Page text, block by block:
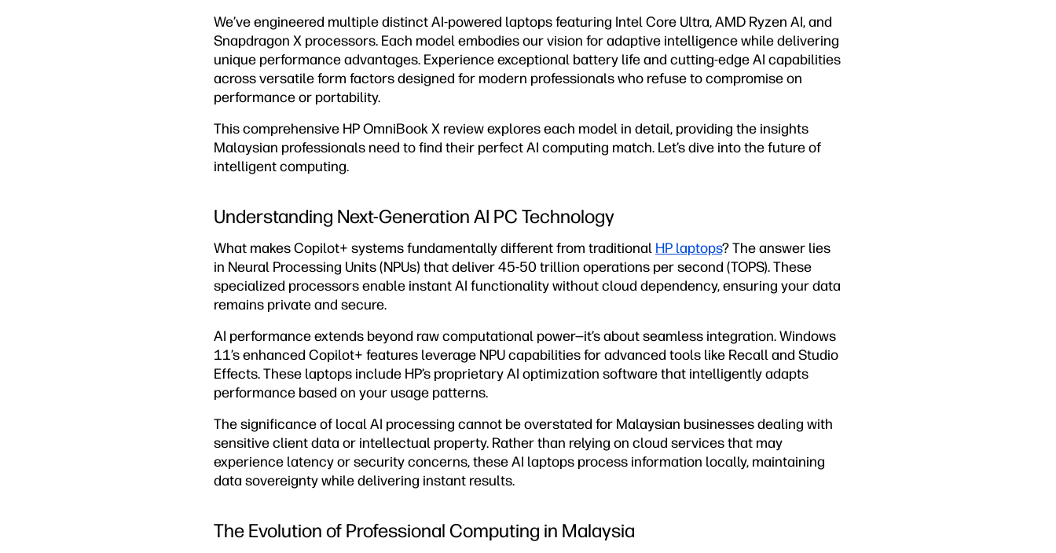
We’ve engineered multiple distinct AI-powered laptops featuring Intel Core Ultra, AMD Ryzen AI, and
Snapdragon X processors. Each model embodies our vision for adaptive intelligence while delivering
unique performance advantages. Experience exceptional battery life and cutting-edge AI capabilities
across versatile form factors designed for modern professionals who refuse to compromise on
performance or portability.
This comprehensive HP OmniBook X review explores each model in detail, providing the insights
Malaysian professionals need to find their perfect AI computing match. Let’s dive into the future of
intelligent computing.
Understanding Next-Generation AI PC Technology
What makes Copilot+ systems fundamentally different from traditional HP laptops? The answer lies
in Neural Processing Units (NPUs) that deliver 45-50 trillion operations per second (TOPS). These
specialized processors enable instant AI functionality without cloud dependency, ensuring your data
remains private and secure.
AI performance extends beyond raw computational power—it’s about seamless integration. Windows
11’s enhanced Copilot+ features leverage NPU capabilities for advanced tools like Recall and Studio
Effects. These laptops include HP’s proprietary AI optimization software that intelligently adapts
performance based on your usage patterns.
The significance of local AI processing cannot be overstated for Malaysian businesses dealing with
sensitive client data or intellectual property. Rather than relying on cloud services that may
experience latency or security concerns, these AI laptops process information locally, maintaining
data sovereignty while delivering instant results.
The Evolution of Professional Computing in Malaysia